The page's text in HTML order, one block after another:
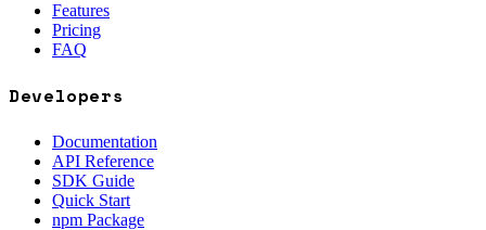
Features
Pricing
FAQ
Developers
Documentation
API Reference
SDK Guide
Quick Start
npm Package